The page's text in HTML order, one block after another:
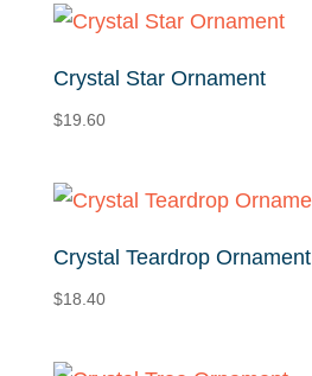
through
Crystal Star Ornament
$19.60
Crystal Teardrop Ornament
$18.40